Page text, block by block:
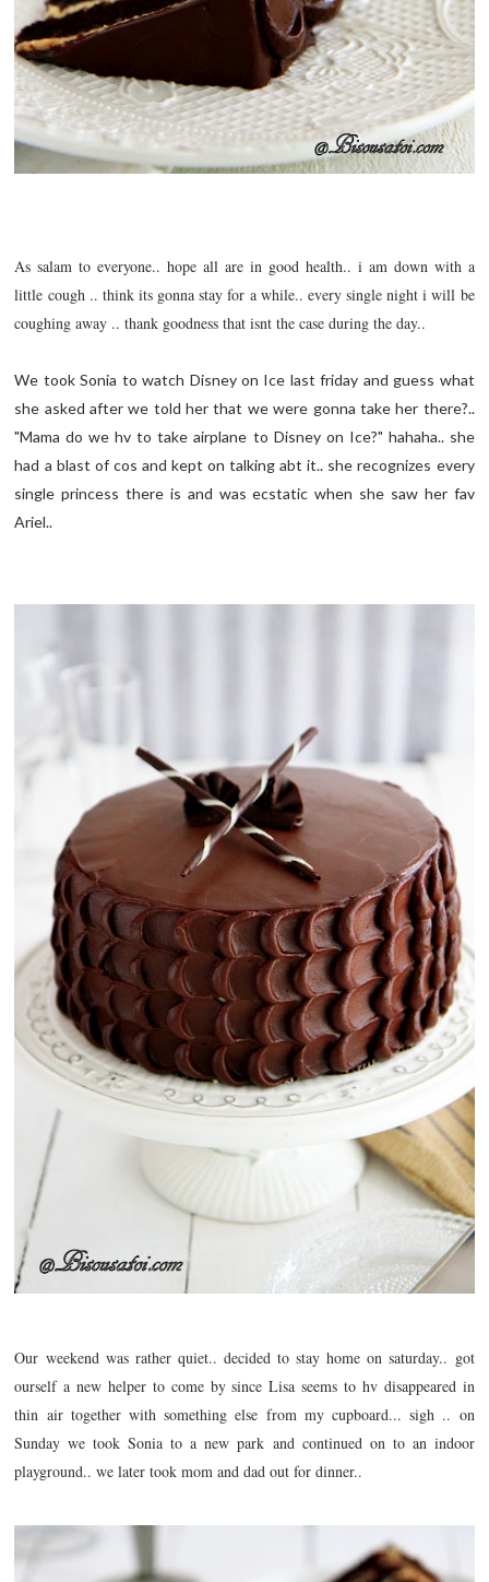
As salam to everyone.. hope all are in good health.. i am down with a
little cough .. think its gonna stay for a while.. every single night i will be
coughing away .. thank goodness that isnt the case during the day..
We took Sonia to watch Disney on Ice last friday and guess what
she asked after we told her that we were gonna take her there?..
"Mama do we hv to take airplane to Disney on Ice?" hahaha.. she
had a blast of cos and kept on talking abt it.. she recognizes every
single princess there is and wasecstatic when she saw her fav
Ariel..
Our weekend was rather quiet.. decided to stay home on saturday.. got
ourself a new helper to come by since Lisa seems to hv disappeared in
thin air together with something else from my cupboard... sigh .. on
Sunday we took Sonia to a new park and continued on to an indoor
playground.. we later took mom and dad out for dinner..